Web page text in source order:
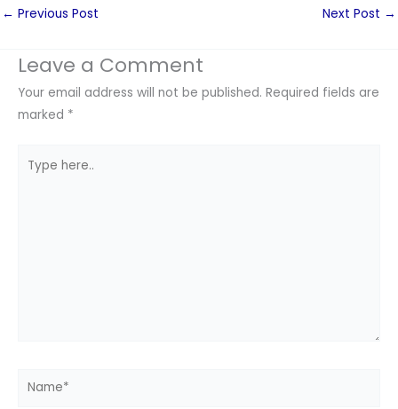
← Previous Post Next Post →
Leave a Comment
Your email address will not be published. Required fields are
marked *
here..
Name*